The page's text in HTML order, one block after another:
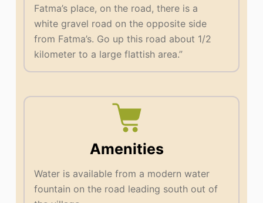
Fatma’s place, on the road, there is a
white gravel road on the opposite side
from Fatma’s. Go up this road about 1/2
kilometer to a large flattish area.”
Amenities
Water is available from a modern water
fountain on the road leading south out of